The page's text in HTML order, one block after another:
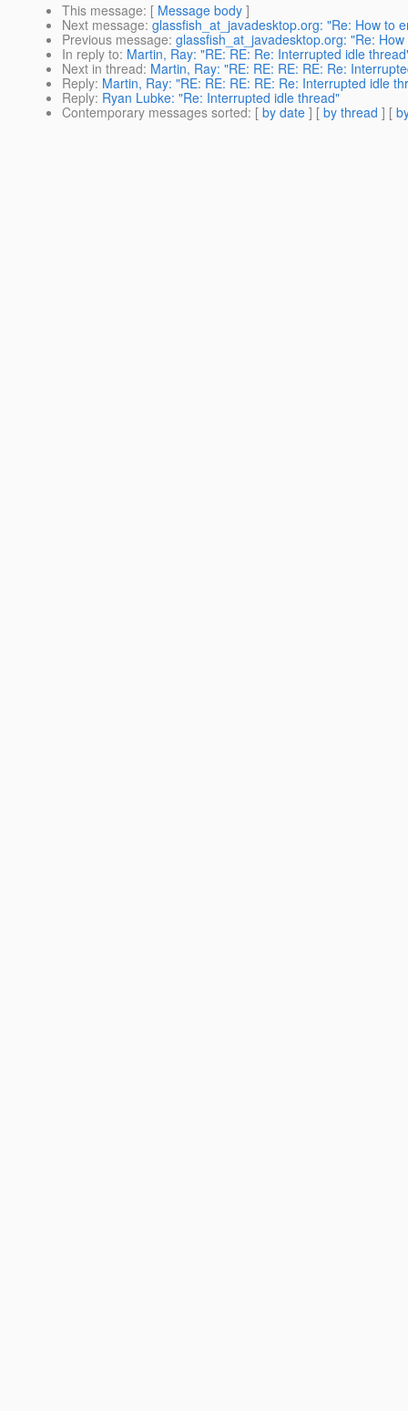
This message: [ Message body ]
Next message: glassfish_at_javadesktop.org: "Re: How to
Previous message: glassfish_at_javadesktop.org: "Re:
In reply to: Martin, Ray: "RE: RE: Re: Interrupted idle
Next in thread: Martin, Ray: "RE: RE: RE: RE: Re:
Reply: Martin, Ray: "RE: RE: RE: RE: Re: Interrupted idle
Reply: Ryan Lubke: "Re: Interrupted idle thread"
Contemporary messages sorted: [ by date ] [ by thread ] [